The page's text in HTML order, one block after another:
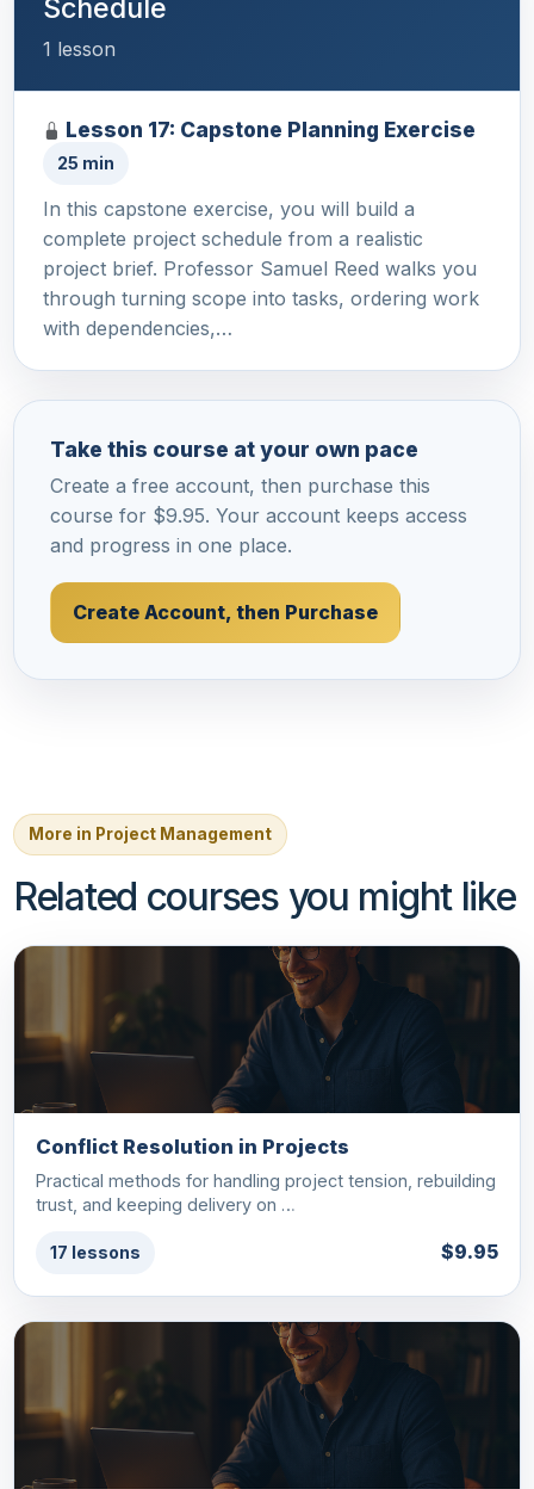
Schedule
1 lesson
Lesson 17: Capstone Planning Exercise
25 min
In this capstone exercise, you will build a
complete project schedule from a realistic
project brief. Professor Samuel Reed walks you
through turning scope into tasks, ordering work
with dependencies,…
Take this course at your own pace
Create a free account, then purchase this
course for $9.95. Your account keeps access
and progress in one place.
Create Account, then Purchase
More in Project Management
Related courses you might like
Conflict Resolution in Projects
Practical methods for handling project tension, rebuilding
trust, and keeping delivery on …
17 lessons $9.95